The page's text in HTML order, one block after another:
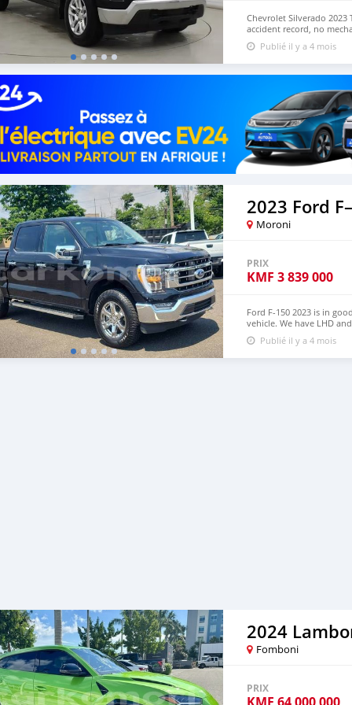
Chevrolet Silverado
accident record, no
Both Left Hand Drive
Price: $10,000 USD
Publié il y a 4 mois
2023 Ford
Moroni
PRIX
KMF 3 839 000
Ford F-150 2023 is in
vehicle. We have LHD and
+13172236827 CONTACT
Publié il y a 4 mois
2024
Fomboni
PRIX
KMF 64 000 000